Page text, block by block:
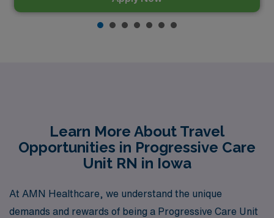
Learn More About Travel
Opportunities in Progressive Care
Unit RN in Iowa
At AMN Healthcare, we understand the unique
demands and rewards of being a Progressive Care Unit